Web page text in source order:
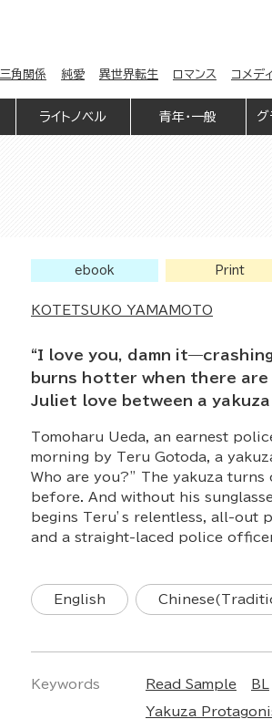
三角関係 純愛 異世界転生 ロマンス コメディ
ライトノベル 青年・一般 グ
ebook Print
KOTETSUKO YAMAMOTO
“I love you, damn
burns hotter when there
Juliet love between a yakuza
Tomoharu Ueda, an earnest
morning by Teru Gotoda, a
Who are you?” The yakuza
before. And without his
begins Teru’s relentless, all-out
and a straight-laced police
English
Keywords Read Sample BL
Yakuza